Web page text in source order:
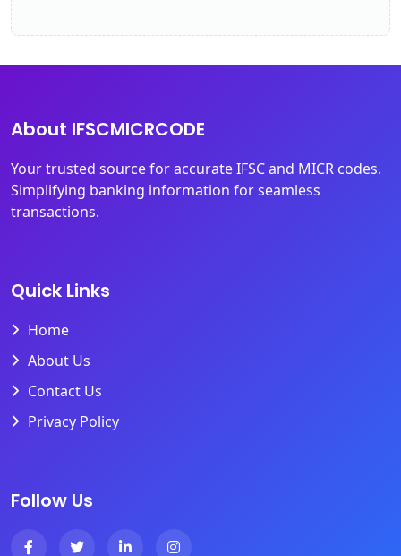
About IFSCMICRCODE
Your trusted source for accurate IFSC and MICR codes.
Simplifying banking information for seamless
transactions.
Quick Links
Home
About Us
Contact Us
Privacy Policy
Follow Us